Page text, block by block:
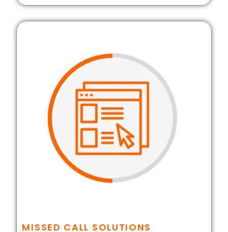
MISSED CALL SOLUTIONS